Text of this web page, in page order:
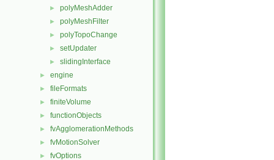
► polyMeshAdder
► polyMeshFilter
► polyTopoChange
► setUpdater
► slidingInterface
► engine
► fileFormats
► finiteVolume
► functionObjects
► fvAgglomerationMethods
► fvMotionSolver
► fvOptions